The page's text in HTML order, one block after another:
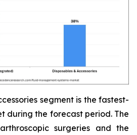
segment is the fastest-
during the forecast period. The
surgeries and the